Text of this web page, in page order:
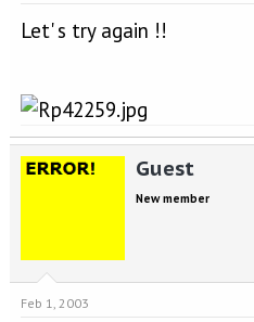
Let' s try again !!
Guest
New member
Feb 1, 2003